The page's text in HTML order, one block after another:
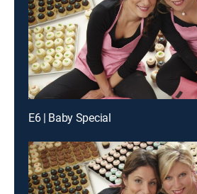
E6 | Baby Special